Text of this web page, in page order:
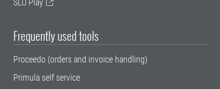
SLU Play
Frequently used tools
Proceedo (orders and invoice handling)
Primula self service